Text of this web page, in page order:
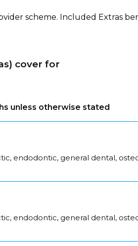
scheme. Included Extras
cover for
unless otherwise stated
endodontic, general dental,
endodontic, general dental,